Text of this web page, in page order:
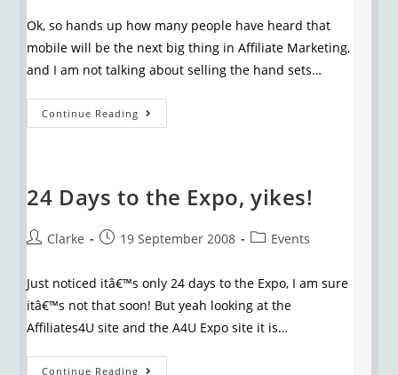
Ok, so hands up how many people have heard that
mobile will be the next big thing in Affiliate Marketing,
and I am not talking about selling the hand sets…
Continue Reading
24 Days to the Expo, yikes!
Clarke 19 September 2008 Events
Just noticed itâ€™s only 24 days to the Expo, I am sure
itâ€™s not that soon! But yeah looking at the
Affiliates4U site and the A4U Expo site it is…
Continue Reading